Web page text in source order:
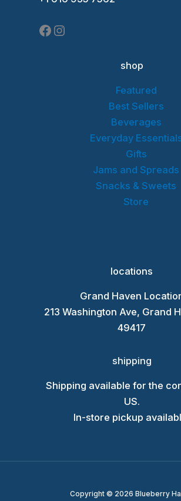
shop
Featured
Best Sellers
Beverages
Everyday
Gifts
Jams and Spreads
Snacks & Sweets
Store
locations
Grand Haven
213 Washington Ave, Grand
49417
shipping
Shipping available for the
US.
In-store pickup
Copyright © 2026 Blueberry